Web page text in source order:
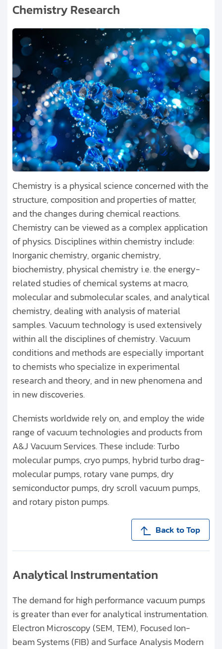
Chemistry Research
Chemistry is a physical science concerned with the
structure, composition and properties of matter,
and the changes during chemical reactions.
Chemistry can be viewed as a complex application
of physics. Disciplines within chemistry include:
Inorganic chemistry, organic chemistry,
biochemistry, physical chemistry i.e. the energy-
related studies of chemical systems at macro,
molecular and submolecular scales, and analytical
chemistry, dealing with analysis of material
samples. Vacuum technology is used extensively
within all the disciplines of chemistry. Vacuum
conditions and methods are especially important
to chemists who specialize in experimental
research and theory, and in new phenomena and
in new discoveries.
Chemists worldwide rely on, and employ the wide
range of vacuum technologies and products from
A&J Vacuum Services. These include: Turbo
molecular pumps, cryo pumps, hybrid turbo drag-
molecular pumps, rotary vane pumps, dry
semiconductor pumps, dry scroll vacuum pumps,
and rotary piston pumps.
Back to Top
Analytical Instrumentation
The demand for high performance vacuum pumps
is greater than ever for analytical instrumentation.
Electron Microscopy (SEM, TEM), Focused Ion-
beam Systems (FIB) and Surface Analysis Modern